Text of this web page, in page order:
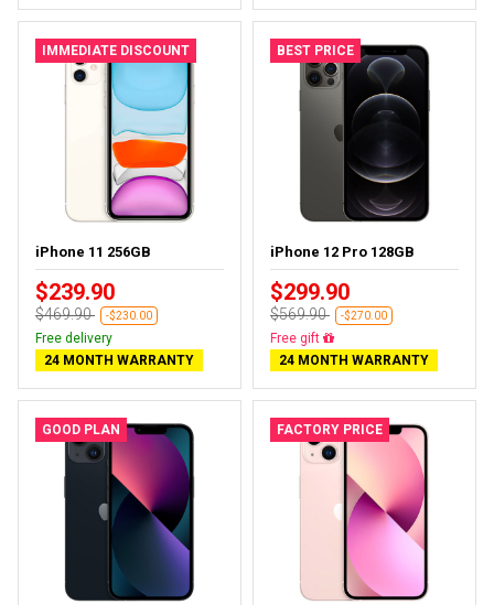
IMMEDIATE DISCOUNT
iPhone 11 256GB
$239.90
$469.90 -$230.00
Free delivery
24 MONTH WARRANTY
BEST PRICE
iPhone 12 Pro 128GB
$299.90
$569.90 -$270.00
Free delivery
24 MONTH WARRANTY
GOOD PLAN FACTORY PRICE